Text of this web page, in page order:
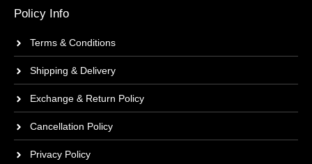
Policy Info
Terms & Conditions
Shipping & Delivery
Exchange & Return Policy
Cancellation Policy
Privacy Policy